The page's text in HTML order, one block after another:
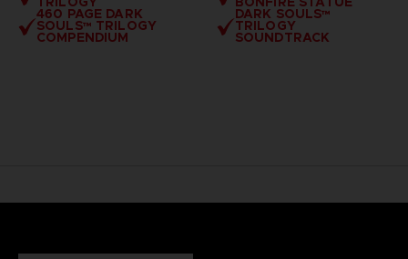
460 PAGE DARK
SOULS™ TRILOGY
COMPENDIUM
DARK SOULS™
TRILOGY
SOUNDTRACK